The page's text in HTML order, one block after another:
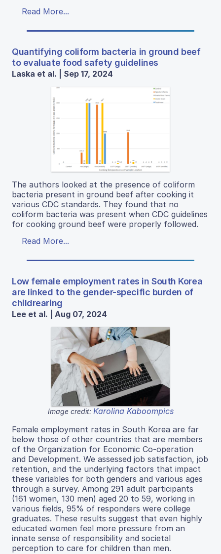
Read More...
Quantifying coliform bacteria in ground beef
to evaluate food safety guidelines
Laska et al. | Sep 17, 2024
The authors looked at the presence of coliform
bacteria present in ground beef after cooking it
various CDC standards. They found that no
coliform bacteria was present when CDC guidelines
for cooking ground beef were properly followed.
Read More...
Low female employment rates in South Korea
are linked to the gender-specific burden of
childrearing
Lee et al. | Aug 07, 2024
Image credit: Karolina Kaboompics
Female employment rates in South Korea are far
below those of other countries that are members
of the Organization for Economic Co-operation
and Development. We assessed job satisfaction, job
retention, and the underlying factors that impact
these variables for both genders and various ages
through a survey. Among 291 adult participants
(161 women, 130 men) aged 20 to 59, working in
various fields, 95% of responders were college
graduates. These results suggest that even highly
educated women feel more pressure from an
innate sense of responsibility and societal
perception to care for children than men.